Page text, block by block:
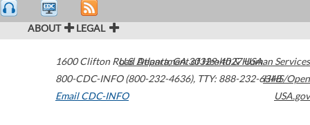
ABOUT LEGAL
1600 Clifton Road Atlanta,GA30329-4027USA
800-CDC-INFO (800-232-4636), TTY: 888-232-6348
Email CDC-INFO
U.S. Department of Health & Human Services
HHS/Open
USA.gov